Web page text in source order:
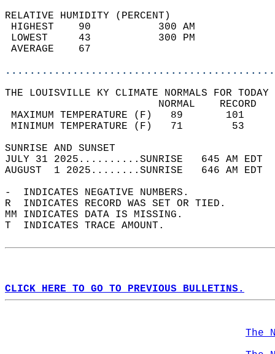
RELATIVE HUMIDITY (PERCENT)
HIGHEST    90
LOWEST     43
THE LOUISVILLE KY CLIMATE NORMALS FOR
MAXIMUM TEMPERATURE
MINIMUM TEMPERATURE
SUNRISE
JULY 31 2025..........SUNRISE   645 AM
AUGUST  1 2025........SUNRISE   646 AM
-  INDICATES NEGATIVE NUMBERS.
R  INDICATES RECORD WAS SET OR TIED.
MM INDICATES DATA IS MISSING.
T  INDICATES TRACE AMOUNT.
CLICK HERE TO GO TO PREVIOUS BULLETINS.
The